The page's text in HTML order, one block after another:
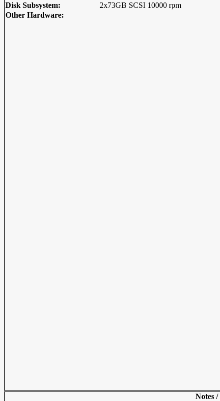
Disk Subsystem:
2x73GB SCSI 10000 rpm
Other Hardware:
Notes